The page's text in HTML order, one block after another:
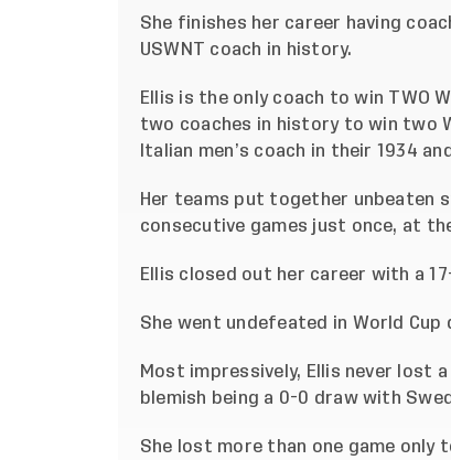
She finishes her career having
USWNT coach in history.
Ellis is the only coach to win TWO
two coaches in history to win two
Italian men’s coach in their 1934
Her teams put together unbeaten
consecutive games just once, at
Ellis closed out her career with a
She went undefeated in World Cup
Most impressively, Ellis never lost
blemish being a 0-0 draw with
She lost more than one game only